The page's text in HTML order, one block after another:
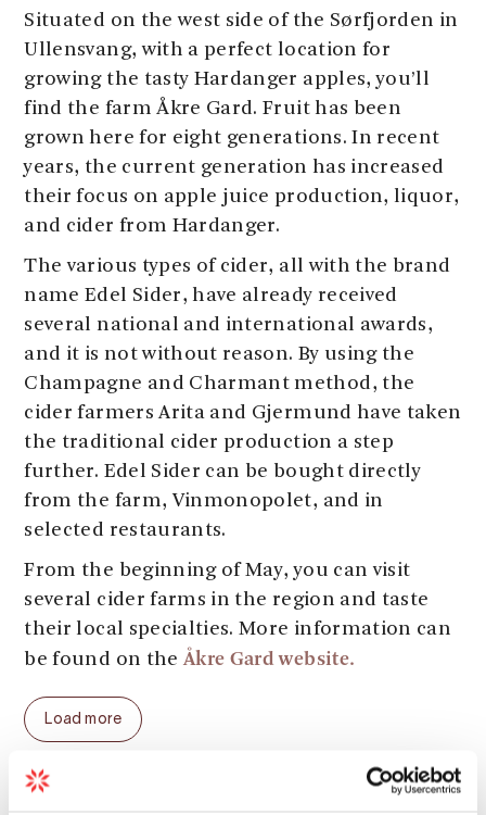
Situated on the west side of the Sørfjorden in
Ullensvang, with a perfect location for
growing the tasty Hardanger apples, you’ll
find the farm Åkre Gard. Fruit has been
grown here for eight generations. In recent
years, the current generation has increased
their focus on apple juice production, liquor,
and cider from Hardanger.
The various types of cider, all with the brand
name Edel Sider, have already received
several national and international awards,
and it is not without reason. By using the
Champagne and Charmant method, the
cider farmers Arita and Gjermund have taken
the traditional cider production a step
further. Edel Sider can be bought directly
from the farm, Vinmonopolet, and in
selected restaurants.
From the beginning of May, you can visit
several cider farms in the region and taste
their local specialties. More information can
be found on the Åkre Gard website.
Load more